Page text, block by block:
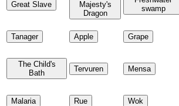
Great Slave
Majesty's
Dragon
swamp
Tanager Apple Grape
The Child's
Bath
Tervuren Mensa
Malaria Rue Wok